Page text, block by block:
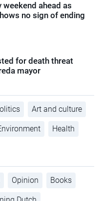
weekend ahead as
no sign of ending
for death threat
mayor
Art and culture
Health
Opinion Books